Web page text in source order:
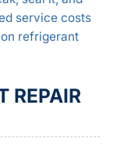
service costs
refrigerant
REPAIR